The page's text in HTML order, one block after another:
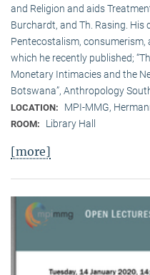
and Religion and aids
Burchardt, and Th. Rasing. His
Pentecostalism,
which he recently published;
Monetary Intimacies and the
Botswana”, Anthropology
LOCATION: MPI-MMG,
ROOM: Library Hall
[more]